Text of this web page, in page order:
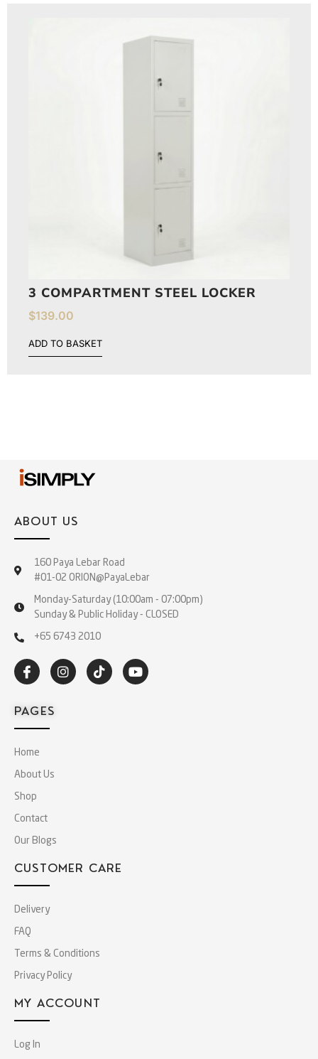
3 COMPARTMENT STEEL LOCKER
$139.00
ADD TO BASKET
ABOUT US
160 Paya Lebar Road
#01-02 ORION@PayaLebar
Monday-Saturday (10:00am - 07:00pm)
Sunday & Public Holiday - CLOSED
+65 6743 2010
PAGES
Home
About Us
Shop
Contact
Our Blogs
CUSTOMER CARE
Delivery
FAQ
Terms & Conditions
Privacy Policy
MY ACCOUNT
Log In